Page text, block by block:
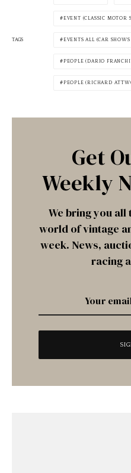
TAGS
EVENT (CLASSIC MOTOR
EVENTS ALL (CAR
PEOPLE (DARIO
PEOPLE (RICHARD
Get
Weekly
We bring you
world of vintage
week. News,
racing